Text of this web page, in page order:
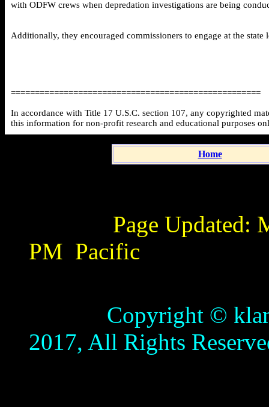
with ODFW crews when depredation investigations are being
Additionally, they encouraged commissioners to engage at the
====================================================
In accordance with Title 17 U.S.C. section 107, any copyrighted
this information for non-profit research and educational purposes
Home
Page Updated:
PM Pacific
Copyright ©
2017, All Rights